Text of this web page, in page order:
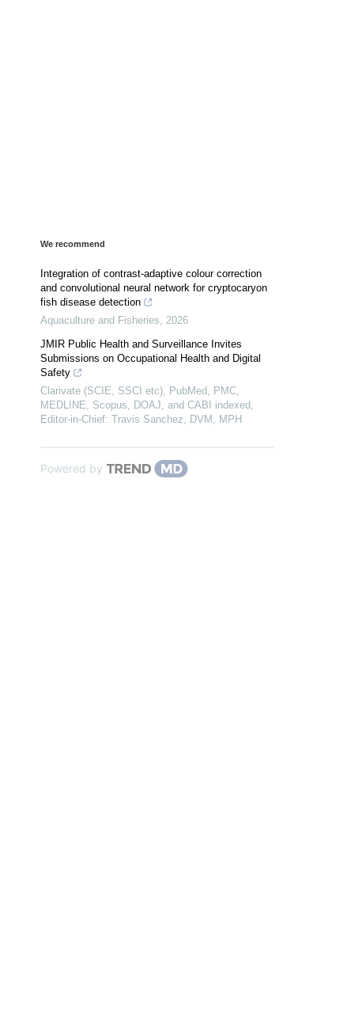
We recommend
Integration of contrast-adaptive colour correction
and convolutional neural network for cryptocaryon
fish disease detection
Aquaculture and Fisheries, 2026
JMIR Public Health and Surveillance Invites
Submissions on Occupational Health and Digital
Safety
Clarivate (SCIE, SSCI etc), PubMed, PMC,
MEDLINE, Scopus, DOAJ, and CABI indexed,
Editor-in-Chief: Travis Sanchez, DVM, MPH
Powered by